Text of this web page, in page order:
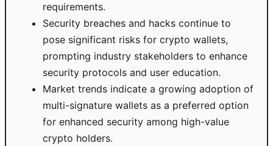
requirements.
Security breaches and hacks continue to
pose significant risks for crypto wallets,
prompting industry stakeholders to enhance
security protocols and user education.
Market trends indicate a growing adoption of
multi-signature wallets as a preferred option
for enhanced security among high-value
crypto holders.